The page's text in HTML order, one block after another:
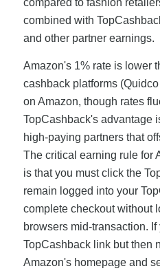
compared to fashion
combined with
and other partner earnings.
Amazon's 1% rate is lower
cashback platforms
on Amazon, though rates
TopCashback's advantage
high-paying partners that
The critical earning rule for
is that you must click the
remain logged into your
complete checkout without
browsers mid-transaction.
TopCashback link but then
Amazon's homepage and